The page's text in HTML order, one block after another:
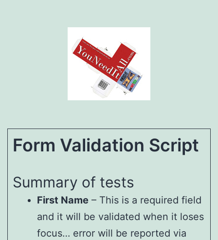
Form Validation Script
Summary of tests
First Name – This is a required field
and it will be validated when it loses
focus… error will be reported via